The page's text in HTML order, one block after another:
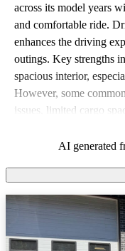
across its model years
and comfortable ride.
enhances the driving
outings. Key strengths
spacious interior,
However, some
issues, limited cargo
every driver’s practical
AI generated